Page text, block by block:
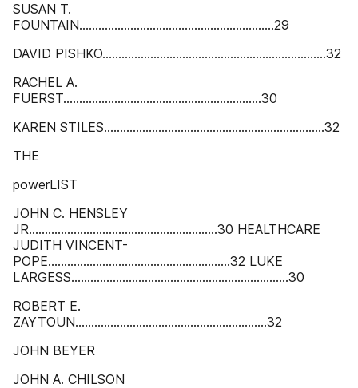
SUSAN T.
FOUNTAIN.............................................................29
DAVID PISHKO......................................................................32
RACHEL A.
FUERST..............................................................30
KAREN STILES.....................................................................32
THE
powerLIST
JOHN C. HENSLEY
JR...........................................................30 HEALTHCARE
JUDITH VINCENT-
POPE.........................................................32 LUKE
LARGESS....................................................................30
ROBERT E.
ZAYTOUN............................................................32
JOHN BEYER
JOHN A. CHILSON